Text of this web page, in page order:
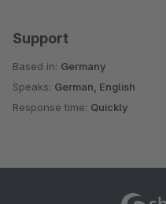
Support
Based in: Germany
Speaks: German, English
Response time: Quickly